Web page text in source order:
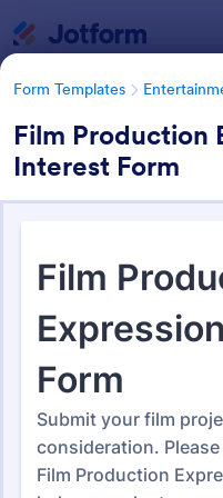
Form Templates
Film Production
Interest Form
829 Templates
Form Templates Categories